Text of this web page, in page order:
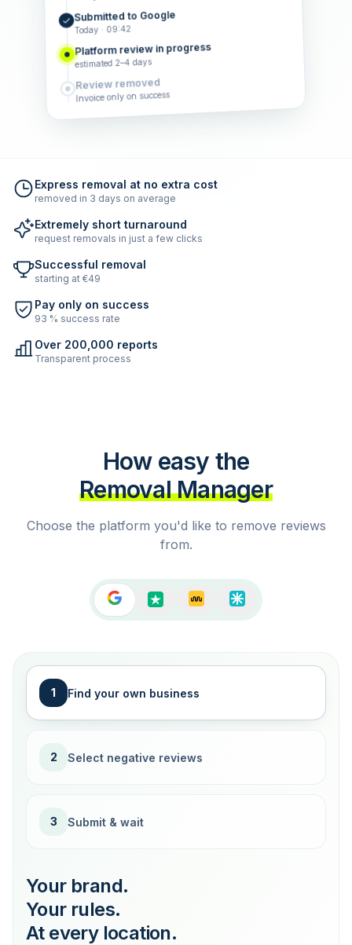
Submitted to Google
Today · 09:42
Platform review in progress
estimated 2–4 days
Review removed
Invoice only on success
Express removal at no extra cost
removed in 3 days on average
Extremely short turnaround
request removals in just a few clicks
Successful removal
starting at €49
Pay only on success
93 % success rate
Over 200,000 reports
Transparent process
How easy the
Removal Manager
Choose the platform you'd like to remove reviews
from.
1 Find your own business
2 Select negative reviews
3 Submit & wait
Your brand.
Your rules.
At every location.